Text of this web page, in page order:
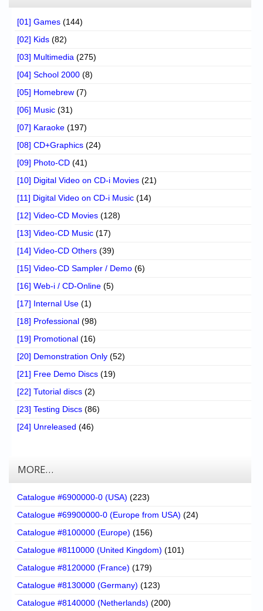
[01] Games (144)
[02] Kids (82)
[03] Multimedia (275)
[04] School 2000 (8)
[05] Homebrew (7)
[06] Music (31)
[07] Karaoke (197)
[08] CD+Graphics (24)
[09] Photo-CD (41)
[10] Digital Video on CD-i Movies (21)
[11] Digital Video on CD-i Music (14)
[12] Video-CD Movies (128)
[13] Video-CD Music (17)
[14] Video-CD Others (39)
[15] Video-CD Sampler / Demo (6)
[16] Web-i / CD-Online (5)
[17] Internal Use (1)
[18] Professional (98)
[19] Promotional (16)
[20] Demonstration Only (52)
[21] Free Demo Discs (19)
[22] Tutorial discs (2)
[23] Testing Discs (86)
[24] Unreleased (46)
MORE…
Catalogue #6900000-0 (USA) (223)
Catalogue #69900000-0 (Europe from USA) (24)
Catalogue #8100000 (Europe) (156)
Catalogue #8110000 (United Kingdom) (101)
Catalogue #8120000 (France) (179)
Catalogue #8130000 (Germany) (123)
Catalogue #8140000 (Netherlands) (200)